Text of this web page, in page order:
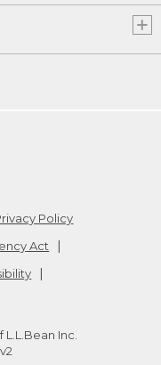
Policy
Act
Inc.